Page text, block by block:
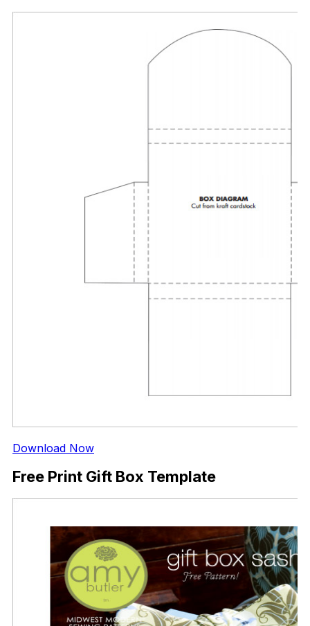
Download Now
Free Print Gift Box Template